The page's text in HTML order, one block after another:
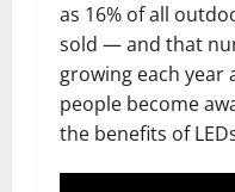
as 16% of all
sold — and that
growing each year
people become
the benefits of